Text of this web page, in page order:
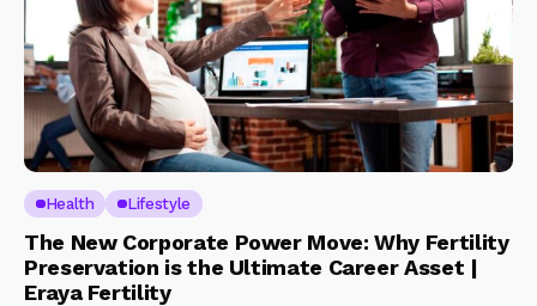
Health Lifestyle
The New Corporate Power Move: Why Fertility
Preservation is the Ultimate Career Asset |
Eraya Fertility